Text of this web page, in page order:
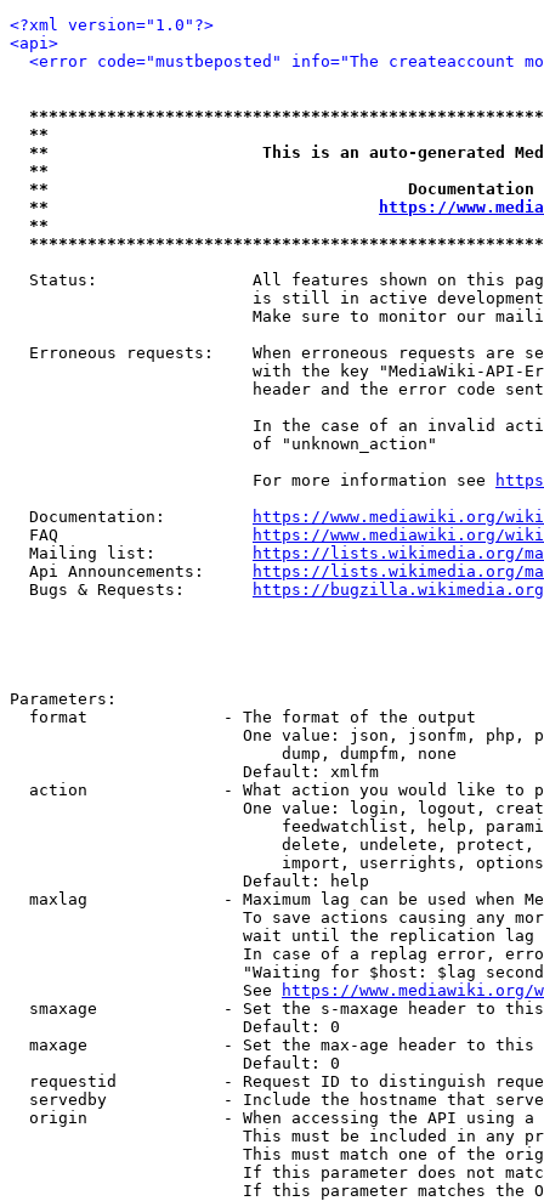
<?xml version="1.0"?>
<api>
<error code="mustbeposted" info="The createaccount
**
**                      This is an auto-generated
**
**
**
https://
**
Status:                All features shown on this
is still in active
Make sure to monitor our
Erroneous requests:    When erroneous requests are
with the key "MediaWiki-API-
header and the error code
In the case of an invalid
                         of "unknown_action"
                         For more information see
  Documentation:
https://www.mediawiki.org/
  FAQ
https://www.mediawiki.org/
  Mailing list:
https://lists.wikimedia.org/
  Api Announcements:
https://lists.wikimedia.org/
  Bugs & Requests:
https://bugzilla.wikimedia.org/
Parameters:
  format              - The format of the output
One value: json, jsonfm, php,
                            dump, dumpfm, none
                        Default: xmlfm
action              - What action you would like to
One value: login, logout,
feedwatchlist, help,
delete, undelete,
import, userrights,
                        Default: help
maxlag              - Maximum lag can be used when
To save actions causing any
wait until the replication
In case of a replag error,
"Waiting for $host: $lag
                        See
https://www.mediawiki.org/
smaxage             - Set the s-maxage header to
                        Default: 0
maxage              - Set the max-age header to
                        Default: 0
requestid           - Request ID to distinguish
servedby            - Include the hostname that
origin              - When accessing the API using
This must be included in any
This must match one of the
If this parameter does not
If this parameter matches the